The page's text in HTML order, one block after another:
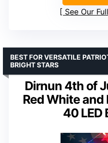
See Our
Dirnun 4th of
Red White
40 LED
BEST FOR VERSATILE
BRIGHT STARS